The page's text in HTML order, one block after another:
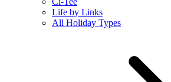
Life by Links
All Holiday Types